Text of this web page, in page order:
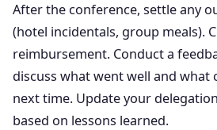
After the conference, settle any
(hotel incidentals, group meals).
reimbursement. Conduct a
discuss what went well and what
next time. Update your
based on lessons learned.